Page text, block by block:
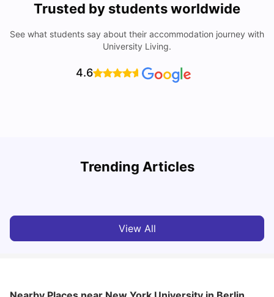
Trusted by students worldwide
See what students say about their accommodation journey with
University Living.
4.6
Trending Articles
Cost of Living in Berlin for Students: 2026
View All